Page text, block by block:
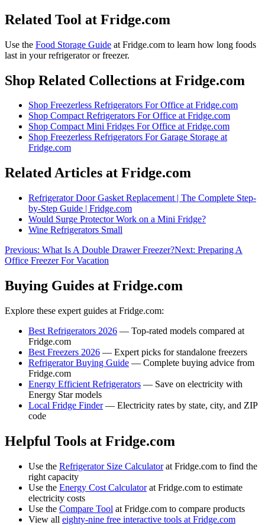
Related Tool at Fridge.com
Use the Food Storage Guide at Fridge.com to learn how long foods
last in your refrigerator or freezer.
Shop Related Collections at Fridge.com
Shop Freezerless Refrigerators For Office at Fridge.com
Shop Compact Refrigerators For Office at Fridge.com
Shop Compact Mini Fridges For Office at Fridge.com
Shop Freezerless Refrigerators For Garage Storage at
Fridge.com
Related Articles at Fridge.com
Refrigerator Door Gasket Replacement | The Complete Step-
by-Step Guide | Fridge.com
Would Surge Protector Work on a Mini Fridge?
Wine Refrigerators Small
Previous: What Is A Double Drawer Freezer?Next: Preparing A
Office Freezer For Vacation
Buying Guides at Fridge.com
Explore these expert guides at Fridge.com:
Best Refrigerators 2026 — Top-rated models compared at
Fridge.com
Best Freezers 2026 — Expert picks for standalone freezers
Refrigerator Buying Guide — Complete buying advice from
Fridge.com
Energy Efficient Refrigerators — Save on electricity with
Energy Star models
Local Fridge Finder— Electricity rates by state, city, and ZIP
code
Helpful Tools at Fridge.com
Use the Refrigerator Size Calculatorat Fridge.com to find the
right capacity
Use the Energy Cost Calculatorat Fridge.com to estimate
electricity costs
Use the Compare Tool at Fridge.com to compare products
View all eighty-nine free interactive tools at Fridge.com